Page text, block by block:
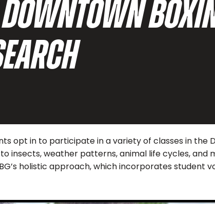
opt in to participate in a variety of classes in the
insects, weather patterns, animal life cycles, and
holistic approach, which incorporates student